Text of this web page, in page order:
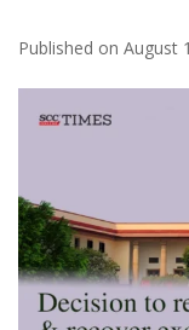
Published on August